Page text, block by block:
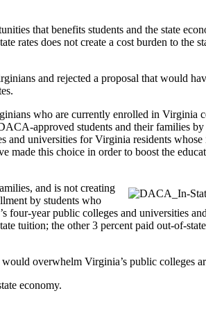
that benefits students and the state
rates does not create a cost burden to the
and rejected a proposal that would
who are currently enrolled in Virginia
approved students and their families
universities for Virginia residents
made this choice in order to boost the
and is not creating
by students who
four-year public colleges and universities
tuition; the other 3 percent paid out-of-
overwhelm Virginia’s public colleges
economy.